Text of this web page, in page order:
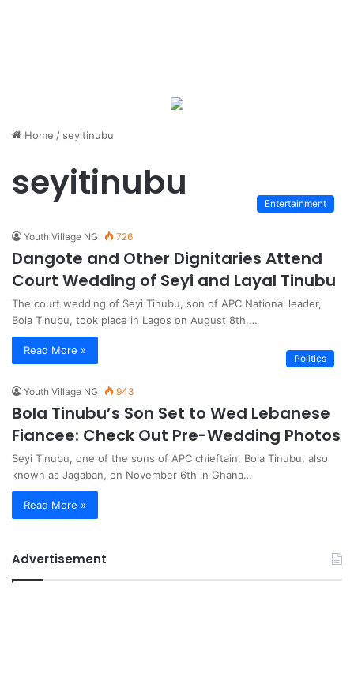
Home / seyitinubu
seyitinubu Entertainment
Youth Village NG 726
Dangote and Other Dignitaries Attend
Court Wedding of Seyi and Layal Tinubu
The court wedding of Seyi Tinubu, son of APC National leader,
Bola Tinubu, took place in Lagos on August 8th.…
Read More »
Politics
Youth Village NG 943
Bola Tinubu’s Son Set to Wed Lebanese
Fiancee: Check Out Pre-Wedding Photos
Seyi Tinubu, one of the sons of APC chieftain, Bola Tinubu, also
known as Jagaban, on November 6th in Ghana…
Read More »
Advertisement